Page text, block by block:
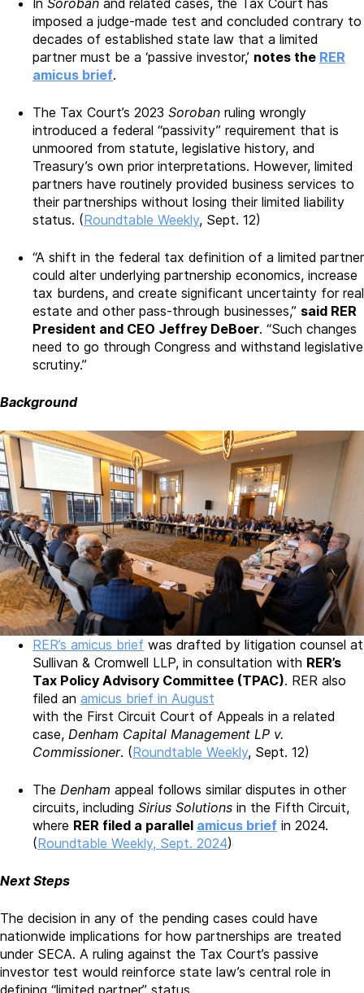
In Soroban and related cases, the Tax Court has
imposed a judge-made test and concluded contrary to
decades of established state law that a limited
partner must be a ‘passive investor,’ notes the RER
amicus brief.
The Tax Court’s 2023 Soroban ruling wrongly
introduced a federal “passivity” requirement that is
unmoored from statute, legislative history, and
Treasury’s own prior interpretations. However, limited
partners have routinely provided business services to
their partnerships without losing their limited liability
status. (Roundtable Weekly, Sept. 12)
“A shift in the federal tax definition of a limited partner
could alter underlying partnership economics, increase
tax burdens, and create significant uncertainty for real
estate and other pass-through businesses,” said RER
President and CEO Jeffrey DeBoer. “Such changes
need to go through Congress and withstand legislative
scrutiny.”
Background
RER’s amicus brief was drafted by litigation counsel at
Sullivan & Cromwell LLP, in consultation with RER’s
Tax Policy Advisory Committee (TPAC). RER also
filed an amicus brief in August
with the First Circuit Court of Appeals in a related
case, Denham Capital Management LP v.
Commissioner. (Roundtable Weekly, Sept. 12)
The Denham appeal follows similar disputes in other
circuits, including Sirius Solutions in the Fifth Circuit,
where RER filed a parallel amicus brief in 2024.
(Roundtable Weekly, Sept. 2024)
Next Steps
The decision in any of the pending cases could have
nationwide implications for how partnerships are treated
under SECA. A ruling against the Tax Court’s passive
investor test would reinforce state law’s central role in